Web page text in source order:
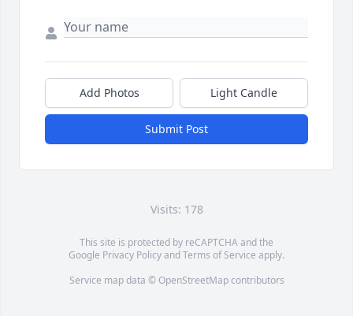
Add Photos Light Candle
Submit Post
Visits: 178
This site is protected by reCAPTCHA and the
Google Privacy PolicyandTerms of Service apply.
Service map data © OpenStreetMapcontributors